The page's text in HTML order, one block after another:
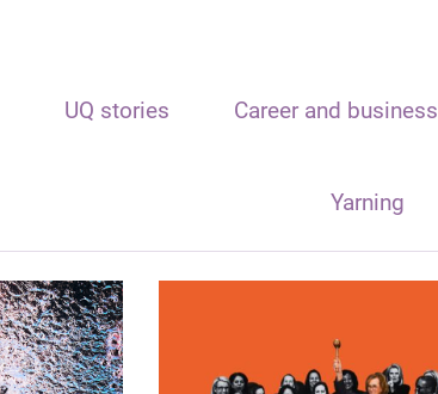
UQ stories Career and business
Yarning